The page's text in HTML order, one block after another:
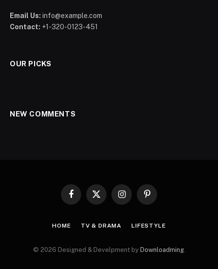
Email Us: info@example.com
Contact: +1-320-0123-451
OUR PICKS
NEW COMMENTS
Facebook
X
InstagramPinterest
HOME TV & DRAMA LIFESTYLE
© 2026 Designed & Develpment by Downloadming.